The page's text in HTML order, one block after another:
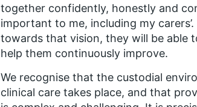
together confidently, honestly and
important to me, including my
towards that vision, they will be able
help them continuously improve.
We recognise that the custodial
clinical care takes place, and that